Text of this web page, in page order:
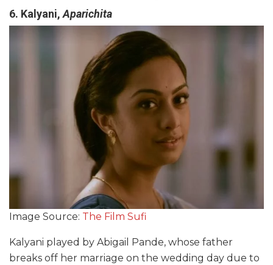
6. Kalyani,Aparichita
Image Source: The Film Sufi
Kalyani played by Abigail Pande, whose father
breaks off her marriage on the wedding day due to